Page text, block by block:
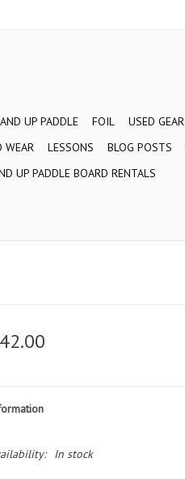
UP PADDLE FOIL USED GEAR
WEAR
LESSONS BLOG POSTS
UP PADDLE BOARD RENTALS
In stock